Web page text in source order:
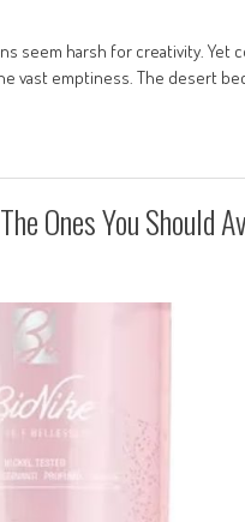
seem harsh for creativity. Yet
emptiness. The desert
Ones You Should